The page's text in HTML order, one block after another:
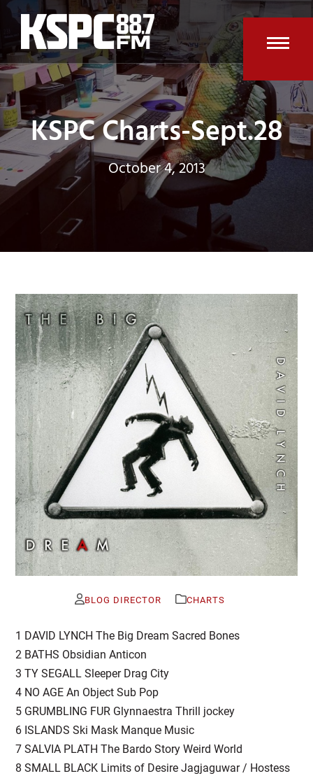
Skip
content
KSPC Charts-Sept.28
October 4, 2013
BLOG DIRECTOR CHARTS
1 DAVID LYNCH The Big Dream Sacred Bones
2 BATHS Obsidian Anticon
3 TY SEGALL Sleeper Drag City
4 NO AGE An Object Sub Pop
5 GRUMBLING FUR Glynnaestra Thrill jockey
6 ISLANDS Ski Mask Manque Music
7 SALVIA PLATH The Bardo Story Weird World
8 SMALL BLACK Limits of Desire Jagjaguwar / Hostess